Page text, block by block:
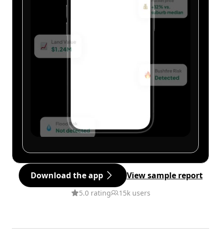
Download the app View sample report
5.0 rating 15k users